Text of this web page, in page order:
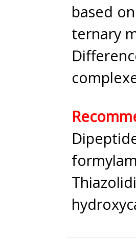
based
ternary